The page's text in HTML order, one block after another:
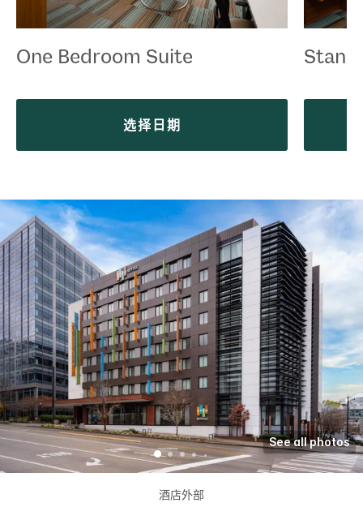
One Bedroom Suite
选择日期
酒店外部
See all photos